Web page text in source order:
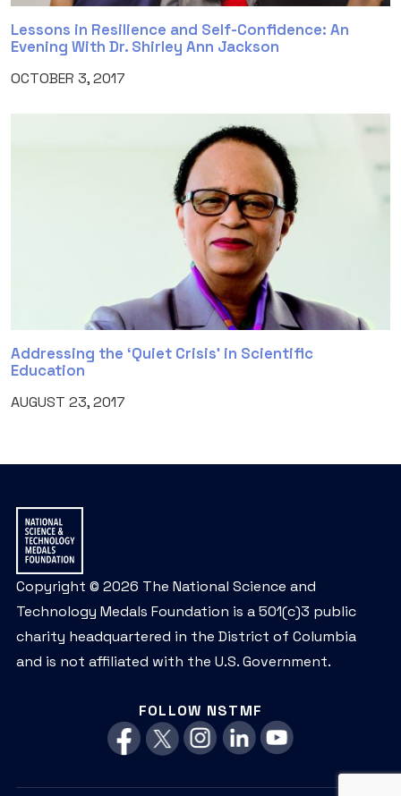
Lessons in Resilience and Self-Confidence: An
Evening With Dr. Shirley Ann Jackson
OCTOBER 3, 2017
Addressing the ‘Quiet Crisis’ in Scientific
Education
AUGUST 23, 2017
Copyright © 2026 The National Science and
Technology Medals Foundation is a 501(c)3 public
charity headquartered in the District of Columbia
and is not affiliated with the U.S. Government.
FOLLOW NSTMF